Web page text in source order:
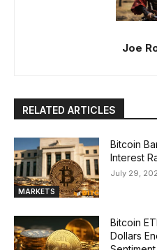
Joe
RELATED ARTICLES
MARKETS
Bitcoin
Interest
July 29,
Bitcoin
Dollars